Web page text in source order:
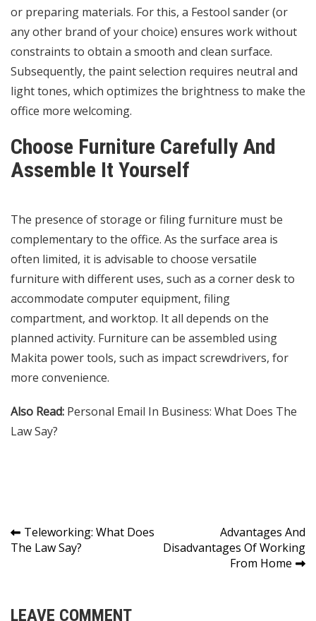
or preparing materials. For this, a Festool sander (or
any other brand of your choice) ensures work without
constraints to obtain a smooth and clean surface.
Subsequently, the paint selection requires neutral and
light tones, which optimizes the brightness to make the
office more welcoming.
Choose Furniture Carefully And
Assemble It Yourself
The presence of storage or filing furniture must be
complementary to the office. As the surface area is
often limited, it is advisable to choose versatile
furniture with different uses, such as a corner desk to
accommodate computer equipment, filing
compartment, and worktop. It all depends on the
planned activity. Furniture can be assembled using
Makita power tools, such as impact screwdrivers, for
more convenience.
Also Read: Personal Email In Business: What Does The
Law Say?
Post
navigation
Teleworking: What Does
The Law Say?
Advantages And
Disadvantages Of Working
From Home
LEAVE COMMENT